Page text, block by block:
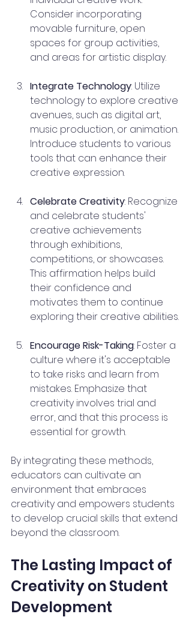
Consider incorporating
movable furniture, open
spaces for group activities,
and areas for artistic display.
Integrate Technology: Utilize
technology to explore creative
avenues, such as digital art,
music production, or animation.
Introduce students to various
tools that can enhance their
creative expression.
Celebrate Creativity: Recognize
and celebrate students'
creative achievements
through exhibitions,
competitions, or showcases.
This affirmation helps build
their confidence and
motivates them to continue
exploring their creative abilities.
Encourage Risk-Taking: Foster a
culture where it's acceptable
to take risks and learn from
mistakes. Emphasize that
creativity involves trial and
error, and that this process is
essential for growth.
By integrating these methods,
educators can cultivate an
environment that embraces
creativity and empowers students
to develop crucial skills that extend
beyond the classroom.
The Lasting Impact of
Creativity on Student
Development